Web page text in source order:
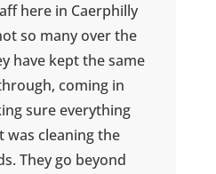
here in Caerphilly
so many over the
have kept the same
coming in
sure everything
was cleaning the
They go beyond